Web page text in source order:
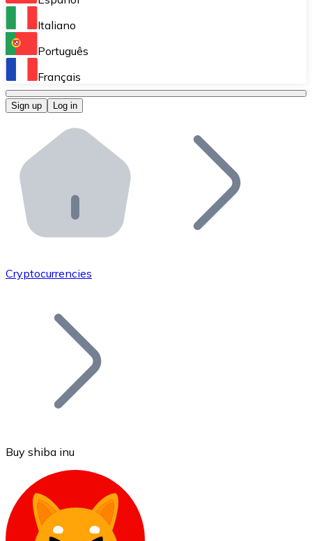
Perform high-volume operations.
Bitnovo OTC
Bitnovo ATM
Integrate a Bitnovo ATM into your business and let
Bitnovo API
Integrate our API into your ecosystem.
Add your project to our ecosystem.
Join our distributor network.
Bitcoin
BTC
Italiano
Português
Français
Sign up Log in
Cryptocurrencies
Buy shiba inu